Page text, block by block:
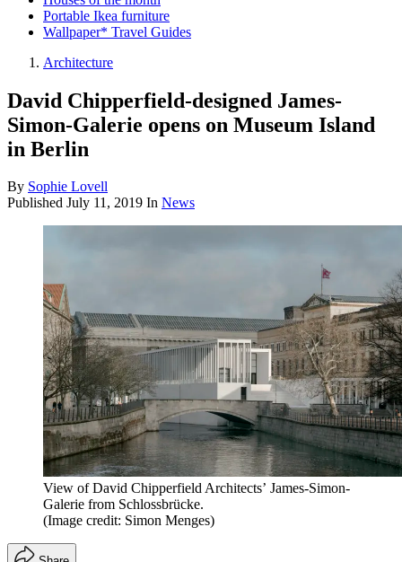
Portable Ikea furniture
Wallpaper* Travel Guides
Architecture
David Chipperfield-designed James-
Simon-Galerie opens on Museum Island
in Berlin
By Sophie Lovell
Published July 11, 2019 In News
View of David Chipperfield Architects’ James-Simon-
Galerie from Schlossbrücke.
(Image credit: Simon Menges)